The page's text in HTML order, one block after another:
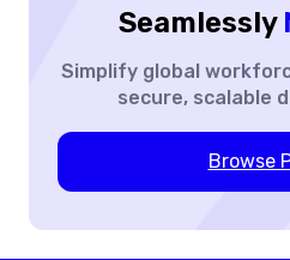
Seamlessly
Simplify global
secure, scalable
Browse